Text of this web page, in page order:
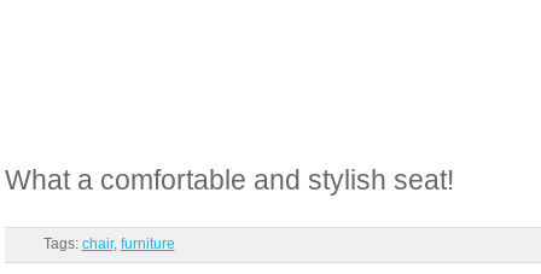
What a comfortable and stylish seat!
Tags: chair, furniture